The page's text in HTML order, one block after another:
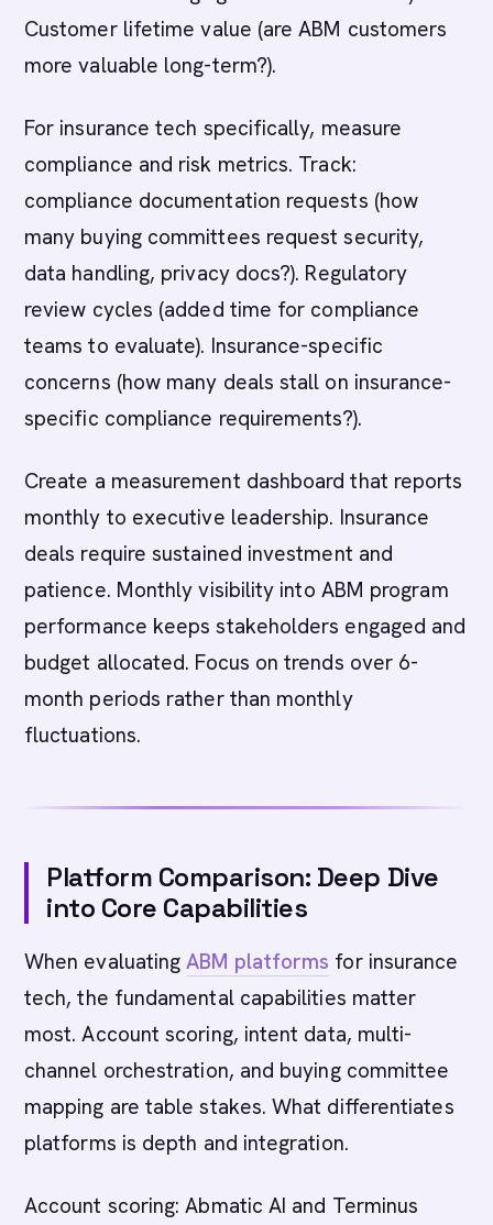
Customer lifetime value (are ABM customers
more valuable long-term?).
For insurance tech specifically, measure
compliance and risk metrics. Track:
compliance documentation requests (how
many buying committees request security,
data handling, privacy docs?). Regulatory
review cycles (added time for compliance
teams to evaluate). Insurance-specific
concerns (how many deals stall on insurance-
specific compliance requirements?).
Create a measurement dashboard that reports
monthly to executive leadership. Insurance
deals require sustained investment and
patience. Monthly visibility into ABM program
performance keeps stakeholders engaged and
budget allocated. Focus on trends over 6-
month periods rather than monthly
fluctuations.
Platform Comparison: Deep Dive
into Core Capabilities
When evaluatingABM platforms for insurance
tech, the fundamental capabilities matter
most. Account scoring, intent data, multi-
channel orchestration, and buying committee
mapping are table stakes. What differentiates
platforms is depth and integration.
Account scoring: Abmatic AI and Terminus